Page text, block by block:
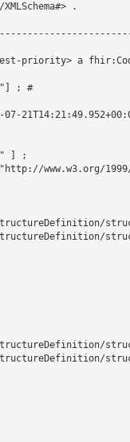
.
priority> a
; #
] ;
www.w3.org/